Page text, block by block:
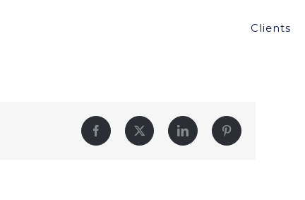
Clients
Facebook Twitter LinkedIn Pinterest